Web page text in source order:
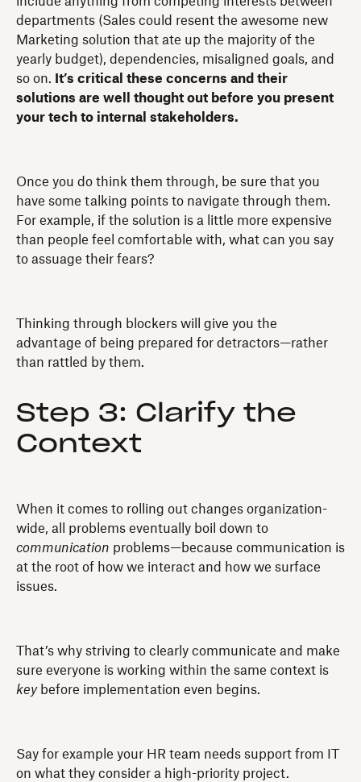
departments (Sales could resent the awesome new
Marketing solution that ate up the majority of the
yearly budget), dependencies, misaligned goals, and
so on.
It’s critical these concerns and their
solutions are well thought out before you present
your tech to internal stakeholders.
Once you do think them through, be sure that you
have some talking points to navigate through them.
For example, if the solution is a little more expensive
than people feel comfortable with, what can you say
to assuage their fears?
Thinking through blockers will give you the
advantage of being prepared for detractors—rather
than rattled by them.
Step 3: Clarify the
Context
When it comes to rolling out changes organization-
wide, all problems eventually boil down to
communication problems—because communication is
at the root of how we interact and how we surface
issues.
That’s why striving to clearly communicate and make
sure everyone is working within the same context is
keybefore implementation even begins.
Say for example your HR team needs support from IT
on what they consider a high-priority project.